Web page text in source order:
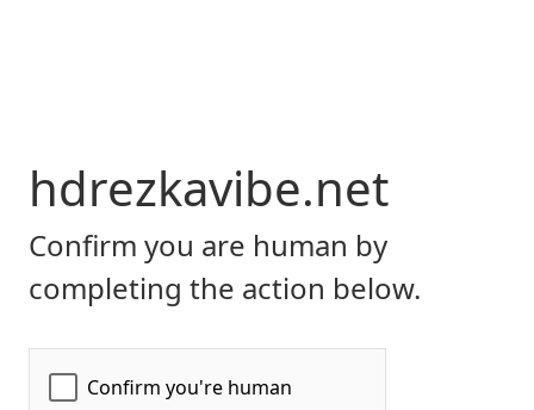
hdrezkavibe.net
Confirm you are human by
completing the action below.